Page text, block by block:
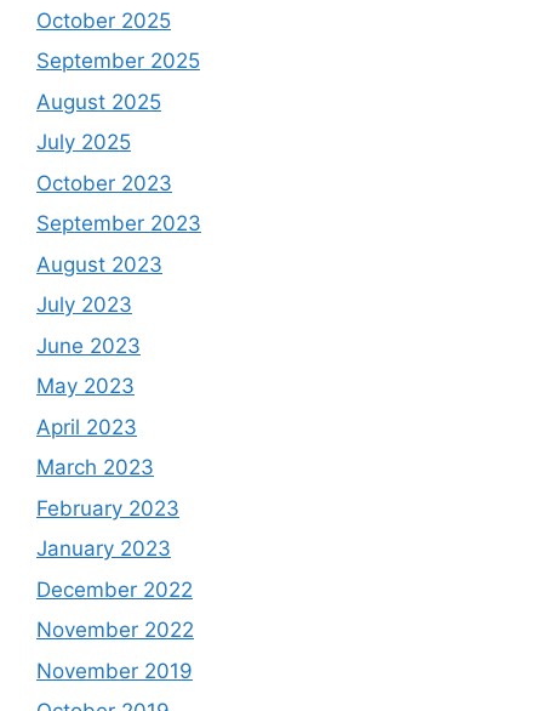
October 2025
September 2025
August 2025
July 2025
October 2023
September 2023
August 2023
July 2023
June 2023
May 2023
April 2023
March 2023
February 2023
January 2023
December 2022
November 2022
November 2019